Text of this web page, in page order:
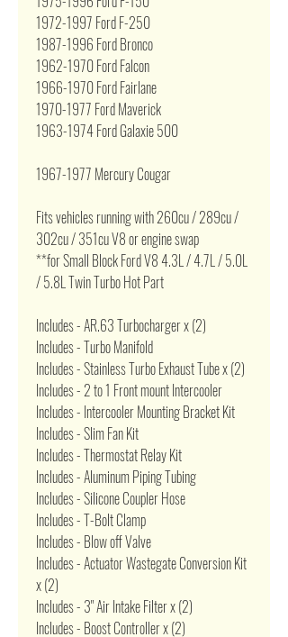
1972-1997 Ford F-250
1987-1996 Ford Bronco
1962-1970 Ford Falcon
1966-1970 Ford Fairlane
1970-1977 Ford Maverick
1963-1974 Ford Galaxie 500
1967-1977 Mercury Cougar
Fits vehicles running with 260cu / 289cu /
302cu / 351cu V8 or engine swap
**for Small Block Ford V8 4.3L / 4.7L / 5.0L
/ 5.8L Twin Turbo Hot Part
Includes - AR.63 Turbocharger x (2)
Includes - Turbo Manifold
Includes - Stainless Turbo Exhaust Tube x (2)
Includes - 2 to 1 Front mount Intercooler
Includes - Intercooler Mounting Bracket Kit
Includes - Slim Fan Kit
Includes - Thermostat Relay Kit
Includes - Aluminum Piping Tubing
Includes - Silicone Coupler Hose
Includes - T-Bolt Clamp
Includes - Blow off Valve
Includes - Actuator Wastegate Conversion Kit
x (2)
Includes - 3" Air Intake Filter x (2)
Includes - Boost Controller x (2)